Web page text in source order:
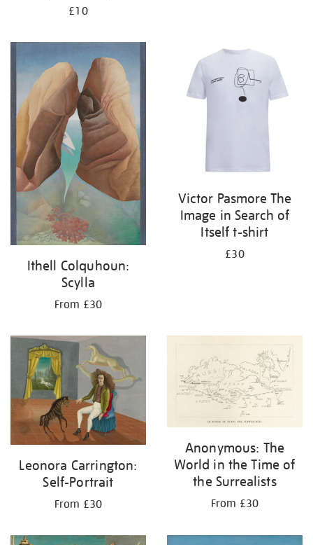
£10
Ithell Colquhoun:
Scylla
From £30
Victor Pasmore The
Image in Search of
Itself t-shirt
£30
Leonora Carrington:
Self-Portrait
From £30
Anonymous: The
World in the Time of
the Surrealists
From £30